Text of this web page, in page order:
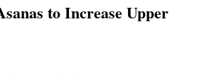
to Increase Upper